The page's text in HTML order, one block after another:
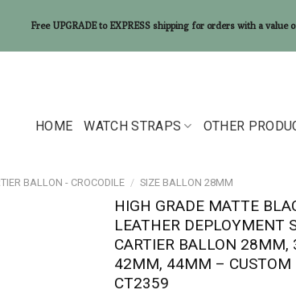
HOME WATCH STRAPS OTHER
BALLON - CROCODILE / SIZE BALLON 28MM
HIGH GRADE MATTE
LEATHER DEPLOYMENT
CARTIER BALLON
42MM, 44MM – CUSTOM
CT2359
Free UPGRADE to EXPRESS shipping for orders with a value